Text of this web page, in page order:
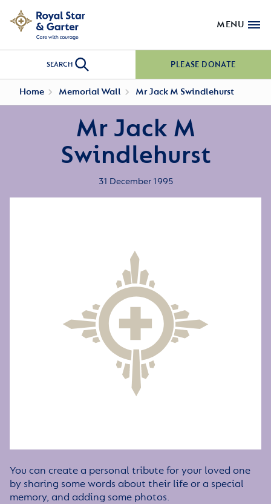
MENU
SEARCH PLEASE DONATE
Home Memorial Wall Mr Jack M Swindlehurst
Mr Jack M
Swindlehurst
31 December 1995
You can create a personal tribute for your loved one
by sharing some words about their life or a special
memory, and adding some photos.